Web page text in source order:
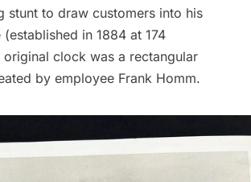
stunt to draw customers into his
in 1884 at 174
original clock was a rectangular
by employee Frank Homm.